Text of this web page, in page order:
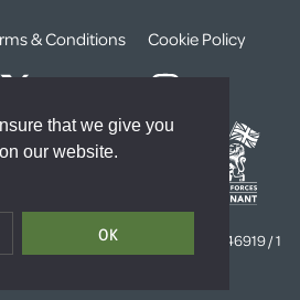
that we give you
our website.
OK
& Conditions Cookie Policy
Weald Foundation
Company Number:
4646919 / 1